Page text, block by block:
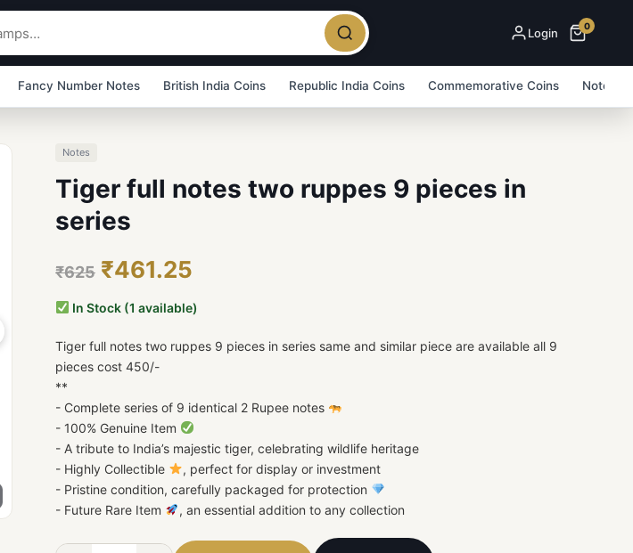
Login 0
Fancy Number Notes British India Coins Republic India Coins Commemorative Coins Note
Notes
Tiger full notes two ruppes 9 pieces in
series
₹625 ₹461.25
In Stock (1 available)
Tiger full notes two ruppes 9 pieces in series same and similar piece are available all 9
pieces cost 450/-
**
- Complete series of 9 identical 2 Rupee notes
- 100% Genuine Item
- A tribute to India’s majestic tiger, celebrating wildlife heritage
- Highly Collectible
, perfect for display or investment
- Pristine condition, carefully packaged for protection
- Future Rare Item
, an essential addition to any collection